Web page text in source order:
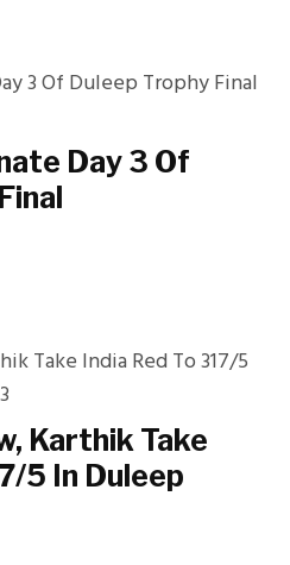
Day 3 Of
Karthik Take
5 In Duleep